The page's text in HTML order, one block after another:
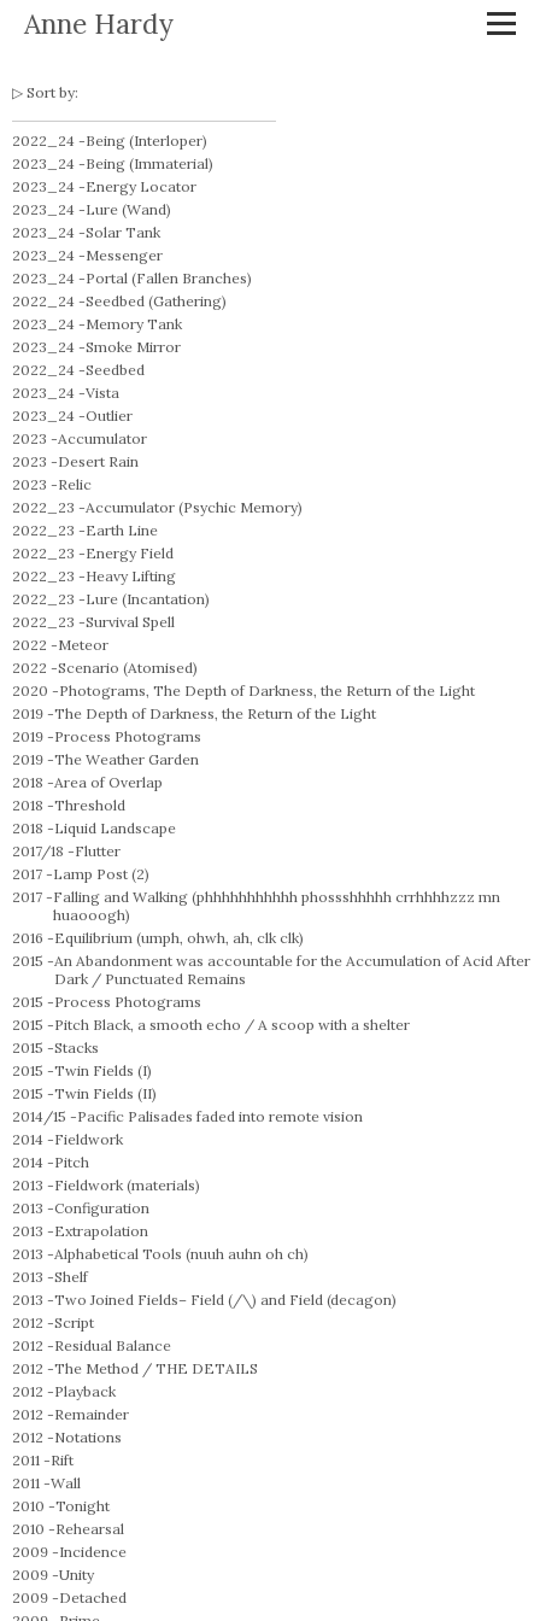
Anne Hardy
Sort by:
2022_24 -Being (Interloper)
2023_24 -Being (Immaterial)
2023_24 -Energy Locator
2023_24 -Lure (Wand)
2023_24 -Solar Tank
2023_24 -Messenger
2023_24 -Portal (Fallen Branches)
2022_24 -Seedbed (Gathering)
2023_24 -Memory Tank
2023_24 -Smoke Mirror
2022_24 -Seedbed
2023_24 -Vista
2023_24 -Outlier
2023 -Accumulator
2023 -Desert Rain
2023 -Relic
2022_23 -Accumulator (Psychic Memory)
2022_23 -Earth Line
2022_23 -Energy Field
2022_23 -Heavy Lifting
2022_23 -Lure (Incantation)
2022_23 -Survival Spell
2022 -Meteor
2022 -Scenario (Atomised)
2020 -Photograms, The Depth of Darkness, the Return of the Light
2019 -The Depth of Darkness, the Return of the Light
2019 -Process Photograms
2019 -The Weather Garden
2018 -Area of Overlap
2018 -Threshold
2018 -Liquid Landscape
2017/18 -Flutter
2017 -Lamp Post (2)
2017 -Falling and Walking (phhhhhhhhhhh phossshhhhh crrhhhhzzz mn
huaooogh)
2016 -Equilibrium (umph, ohwh, ah, clk clk)
2015 -An Abandonment was accountable for the Accumulation of Acid After
Dark / Punctuated Remains
2015 -Process Photograms
2015 -Pitch Black, a smooth echo / A scoop with a shelter
2015 -Stacks
2015 -Twin Fields (I)
2015 -Twin Fields (II)
2014/15 -Pacific Palisades faded into remote vision
2014 -Fieldwork
2014 -Pitch
2013 -Fieldwork (materials)
2013 -Configuration
2013 -Extrapolation
2013 -Alphabetical Tools (nuuh auhn oh ch)
2013 -Shelf
2013 -Two Joined Fields– Field (/\) and Field (decagon)
2012 -Script
2012 -Residual Balance
2012 -The Method / THE DETAILS
2012 -Playback
2012 -Remainder
2012 -Notations
2011 -Rift
2011 -Wall
2010 -Tonight
2010 -Rehearsal
2009 -Incidence
2009 -Unity
2009 -Detached